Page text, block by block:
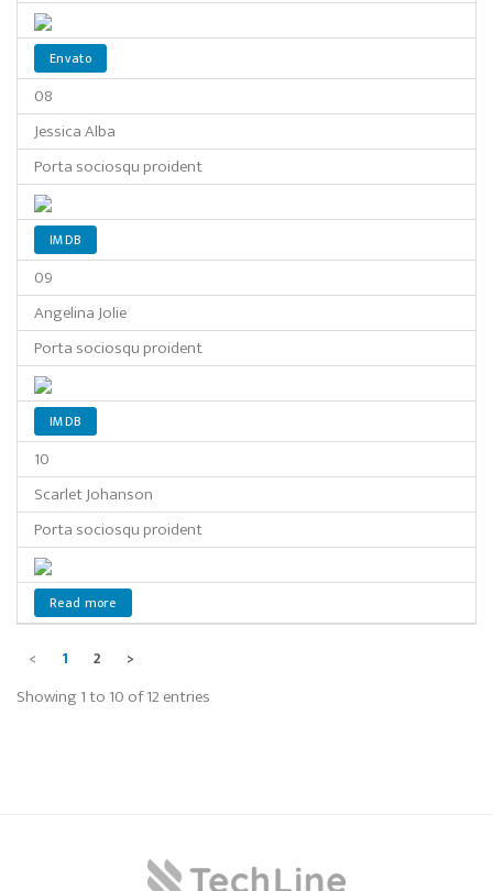
Envato
08
Jessica Alba
Porta sociosqu proident
IMDB
09
Angelina Jolie
Porta sociosqu proident
IMDB
10
Scarlet Johanson
Porta sociosqu proident
Read more
< 1 2 >
Showing 1 to 10 of 12 entries